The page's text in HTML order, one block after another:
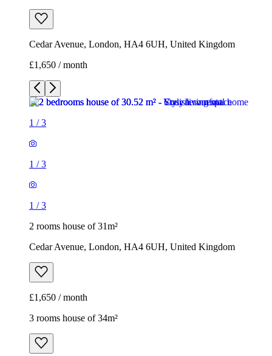
/3
1 / 3
1/3
2 rooms house of 31m²
Cedar Avenue, London, HA4 6UH, United Kingdom
3 rooms house of 34m²
11 Northwood Gardens, London, UB6 0LF, United Kingdom
£1,850 / month
/16